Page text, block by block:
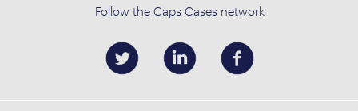
Follow the Caps Cases network